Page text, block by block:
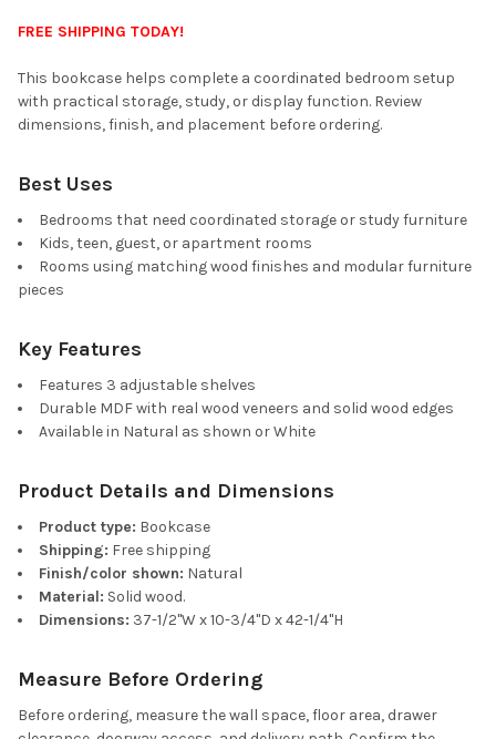
FREE SHIPPING TODAY!
This bookcase helps complete a coordinated bedroom setup
with practical storage, study, or display function. Review
dimensions, finish, and placement before ordering.
Best Uses
Bedrooms that need coordinated storage or study furniture
Kids, teen, guest, or apartment rooms
Rooms using matching wood finishes and modular furniture
pieces
Key Features
Features 3 adjustable shelves
Durable MDF with real wood veneers and solid wood edges
Available in Natural as shown or White
Product Details and Dimensions
Product type: Bookcase
Shipping: Free shipping
Finish/color shown: Natural
Material: Solid wood.
Dimensions: 37-1/2"W x 10-3/4"D x 42-1/4"H
Measure Before Ordering
Before ordering, measure the wall space, floor area, drawer